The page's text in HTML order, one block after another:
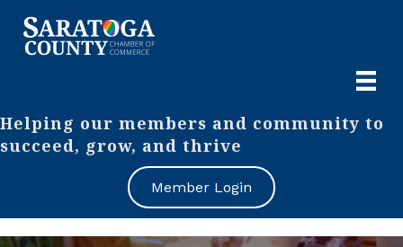
Helping our members and community to
succeed, grow, and thrive
Member Login